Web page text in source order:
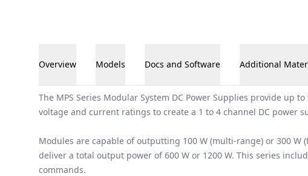
Overview Models Docs and Software Additional
Overview
The MPS Series Modular System DC Power Supplies provide
voltage and current ratings to create a 1 to 4 channel DC power
Modules are capable of outputting 100 W (multi-range) or 300
deliver a total output power of 600 W or 1200 W. This series
commands.